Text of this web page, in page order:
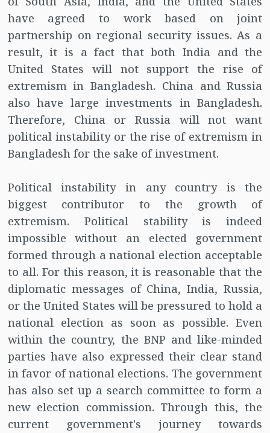
have agreed to work based on joint
partnership on regional security issues. As a
result, it is a fact that both India and the
United States will not support the rise of
extremism in Bangladesh. China and Russia
also have large investments in Bangladesh.
Therefore, China or Russia will not want
political instability or the rise of extremism in
Bangladesh for the sake of investment.
Political instability in any country is the
biggest contributor to the growth of
extremism. Political stability is indeed
impossible without an elected government
formed through a national election acceptable
to all. For this reason, it is reasonable that the
diplomatic messages of China, India, Russia,
or the United States will be pressured to hold a
national election as soon as possible. Even
within the country, the BNP and like-minded
parties have also expressed their clear stand
in favor of national elections. The government
has also set up a search committee to form a
new election commission. Through this, the
current government's journey towards